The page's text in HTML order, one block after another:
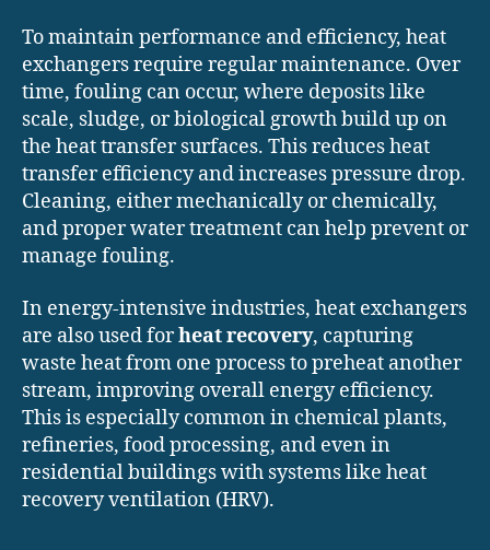
To maintain performance and efficiency, heat
exchangers require regular maintenance. Over
time, fouling can occur, where deposits like
scale, sludge, or biological growth build up on
the heat transfer surfaces. This reduces heat
transfer efficiency and increases pressure drop.
Cleaning, either mechanically or chemically,
and proper water treatment can help prevent or
manage fouling.
In energy-intensive industries, heat exchangers
are also used forheat recovery, capturing
waste heat from one process to preheat another
stream, improving overall energy efficiency.
This is especially common in chemical plants,
refineries, food processing, and even in
residential buildings with systems like heat
recovery ventilation (HRV).